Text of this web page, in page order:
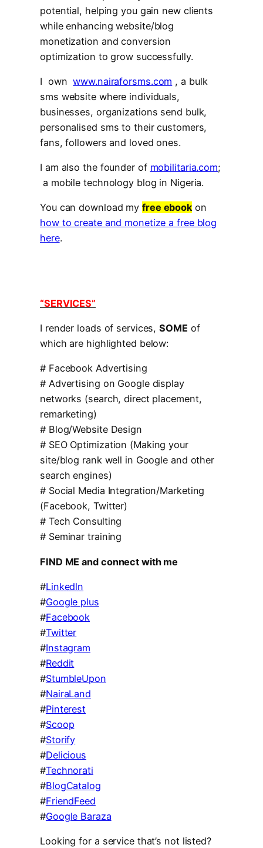
potential, helping you gain new clients
while enhancing website/blog
monetization and conversion
optimization to grow successfully.
I ownwww.nairaforsms.com , a bulk
sms website where individuals,
businesses, organizations send bulk,
personalised sms to their customers,
fans, followers and loved ones.
I am also the founder of mobilitaria.com;
a mobile technology blog in Nigeria.
You can download my free ebookon
how to create and monetize a free blog
here.
“SERVICES”
I render loads of services,SOME of
which are highlighted below:
# Facebook Advertising
# Advertising on Google display
networks (search, direct placement,
remarketing)
# Blog/Website Design
# SEO Optimization (Making your
site/blog rank well in Google and other
search engines)
# Social Media Integration/Marketing
(Facebook, Twitter)
# Tech Consulting
# Seminar training
FIND ME and connect with me
#Linkedln
#Google plus
#Facebook
#Twitter
#Instagram
#Reddit
#StumbleUpon
#NairaLand
#Pinterest
#Scoop
#Storify
#Delicious
#Technorati
#BlogCatalog
#FriendFeed
#Google Baraza
Looking for a service that’s not listed?